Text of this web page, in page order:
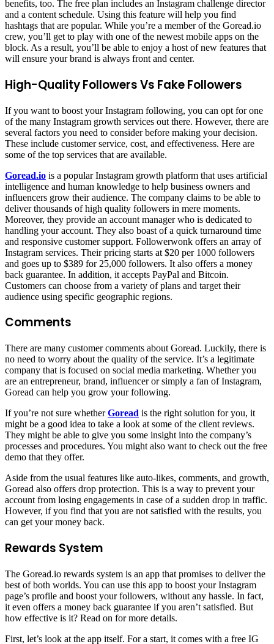
benefits, too. The free plan includes an Instagram challenge director
and a content schedule. Using this feature will help you find
hashtags that are popular. While you’re a member of the Goread.io
crew, you’ll get to play with one of the newest mobile apps on the
block. As a result, you’ll be able to enjoy a host of new features that
will ensure your brand is always front and center.
High-Quality Followers Vs Fake Followers
If you want to boost your Instagram following, you can opt for one
of the many Instagram growth services out there. However, there are
several factors you need to consider before making your decision.
These include customer service, cost, and effectiveness. Here are
some of the top services that are available.
Goread.io is a popular Instagram growth platform that uses artificial
intelligence and human knowledge to help business owners and
influencers grow their audience. The company claims to be able to
deliver thousands of high quality followers in mere moments.
Moreover, they provide an account manager who is dedicated to
handling your account. They also boast of a quick turnaround time
and responsive customer support. Followerwonk offers an array of
Instagram services. Their pricing starts at $20 per 1000 followers
and goes up to $389 for 25,000 followers. It also offers a money
back guarantee. In addition, it accepts PayPal and Bitcoin.
Customers can choose from a variety of plans and target their
audience using specific geographic regions.
Comments
There are many customer comments about Goread. Luckily, there is
no need to worry about the quality of the service. It’s a legitimate
company that is focused on social media marketing. Whether you
are an entrepreneur, brand, influencer or simply a fan of Instagram,
Goread can help you grow your following.
If you’re not sure whetherGoread is the right solution for you, it
might be a good idea to take a look at some of the client reviews.
They might be able to give you some insight into the company’s
processes and procedures. You might also want to check out the free
demo that they offer.
Aside from the usual features like auto-likes, comments, and growth,
Goread also offers drop protection. This is a way to prevent your
account from losing engagements in case of a sudden drop in traffic.
However, if you find that you are not satisfied with the results, you
can get your money back.
Rewards System
The Goread.io rewards system is an app that promises to deliver the
best of both worlds. You can use this app to boost your Instagram
page’s profile and boost your followers, without any hassle. In fact,
it even offers a money back guarantee if you aren’t satisfied. But
how effective is it? Read on for more details.
First, let’s look at the app itself. For a start, it comes with a free IG